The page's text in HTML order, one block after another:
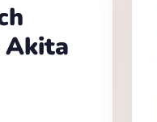
Akita